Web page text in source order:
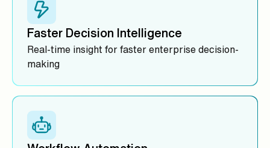
Faster Decision Intelligence
Real-time insight for faster enterprise decision-
making